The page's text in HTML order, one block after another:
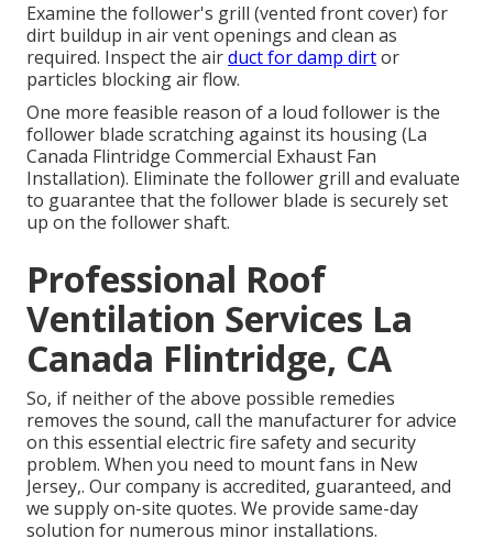
Examine the follower's grill (vented front cover) for
dirt buildup in air vent openings and clean as
required. Inspect the airduct for damp dirtor
particles blocking air flow.
One more feasible reason of a loud follower is the
follower blade scratching against its housing (La
Canada Flintridge Commercial Exhaust Fan
Installation). Eliminate the follower grill and evaluate
to guarantee that the follower blade is securely set
up on the follower shaft.
Professional Roof
Ventilation Services La
Canada Flintridge, CA
So, if neither of the above possible remedies
removes the sound, call the manufacturer for advice
on this essential electric fire safety and security
problem. When you need to mount fans in New
Jersey,. Our company is accredited, guaranteed, and
we supply on-site quotes. We provide same-day
solution for numerous minor installations.